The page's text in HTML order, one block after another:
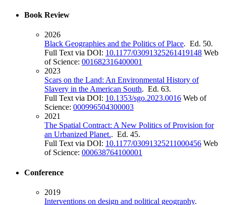
Book Review
2026
Black Geographies and the Politics of Place. Ed. 50.
Full Text via DOI: 10.1177/03091325261419148 Web
of Science: 001682316400001
2023
Scars on the Land: An Environmental History of
Slavery in the American South. Ed. 63.
Full Text via DOI: 10.1353/sgo.2023.0016 Web of
Science: 000996504300003
2021
The Spatial Contract: A New Politics of Provision for
an Urbanized Planet.. Ed. 45.
Full Text via DOI: 10.1177/03091325211000456 Web
of Science: 000638764100001
Conference
2019
Interventions on design and political geography.